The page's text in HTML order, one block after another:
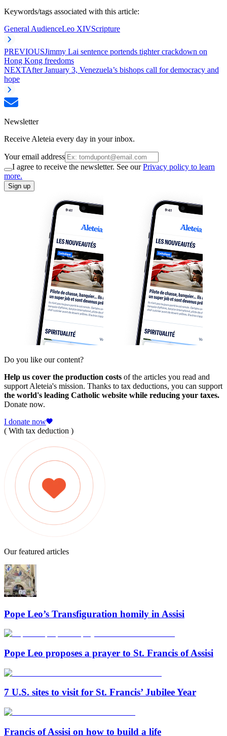
Keywords/tags associated with this article:
General AudienceLeo XIVScripture
PREVIOUSJimmy Lai sentence portends tighter crackdown on
Hong Kong freedoms
NEXTAfter January 3, Venezuela’s bishops call for democracy and
hope
Newsletter
Receive Aleteia every day in your inbox.
Your email address
I agree to receive the newsletter. See ourPrivacy policy to learn
more.
Sign up
Do you like our content?
Help us cover the production costs of the articles you read and
support Aleteia's mission. Thanks to tax deductions, you can support
the world's leading Catholic website while reducing your taxes.
Donate now.
I donate now
( With tax deduction )
Our featured articles
Pope Leo’s Transfiguration homily in Assisi
Pope Leo proposes a prayer to St. Francis of Assisi
7 U.S. sites to visit for St. Francis’ Jubilee Year
Francis of Assisi on how to build a life